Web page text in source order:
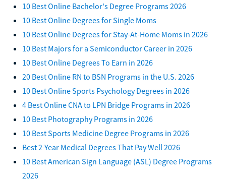
10 Best Online Bachelor's Degree Programs 2026
10 Best Online Degrees for Single Moms
10 Best Online Degrees for Stay-At-Home Moms in 2026
10 Best Majors for a Semiconductor Career in 2026
10 Best Online Degrees To Earn in 2026
20 Best Online RN to BSN Programs in the U.S. 2026
10 Best Online Sports Psychology Degrees in 2026
4 Best Online CNA to LPN Bridge Programs in 2026
10 Best Photography Programs in 2026
10 Best Sports Medicine Degree Programs in 2026
Best 2-Year Medical Degrees That Pay Well 2026
10 Best American Sign Language (ASL) Degree Programs
2026